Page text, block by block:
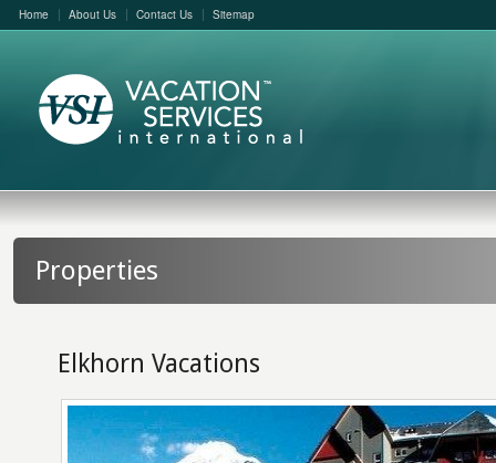
Home About Us Contact Us Sitemap
Properties
Elkhorn Vacations